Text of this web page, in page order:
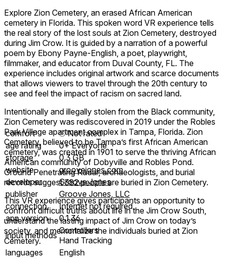
Explore Zion Cemetery, an erased African American
cemetery in Florida. This spoken word VR experience tells
the real story of the lost souls at Zion Cemetery, destroyed
during Jim Crow. It is guided by a narration of a powerful
poem by Ebony Payne-English, a poet, playwright,
filmmaker, and educator from Duval County, FL. The
experience includes original artwork and scarce documents
that allows viewers to travel through the 20th century to
see and feel the impact of racism on sacred land.
Intentionally and illegally stolen from the Black community,
Zion Cemetery was rediscovered in 2019 under the Robles
Park Village apartment complex in Tampa, Florida. Zion
Cemetery, believed to be Tampa’s first African American
cemetery, was created in 1901 to serve the thriving African
American community of Dobyville and Robles Pond.
Ground Penetrating Radar, archaeologists, and burial
records suggest 382 people are buried in Zion Cemetery.
This VR experience gives participants an opportunity to
confront difficult truths about life in the Jim Crow South,
understand the lasting impact of Jim Crow on today’s
society, and memorialize the individuals buried at Zion
Cemetery.
comfort ⦾Not rated
age rating
0+ Everyone
storage
0.3 GB
website
groovejones.com
developer
Groove Jones
publisher
Groove Jones, LLC
connection
Internet not required
app version
0.1.36
input methods Controllers
Hand Tracking
languages
English